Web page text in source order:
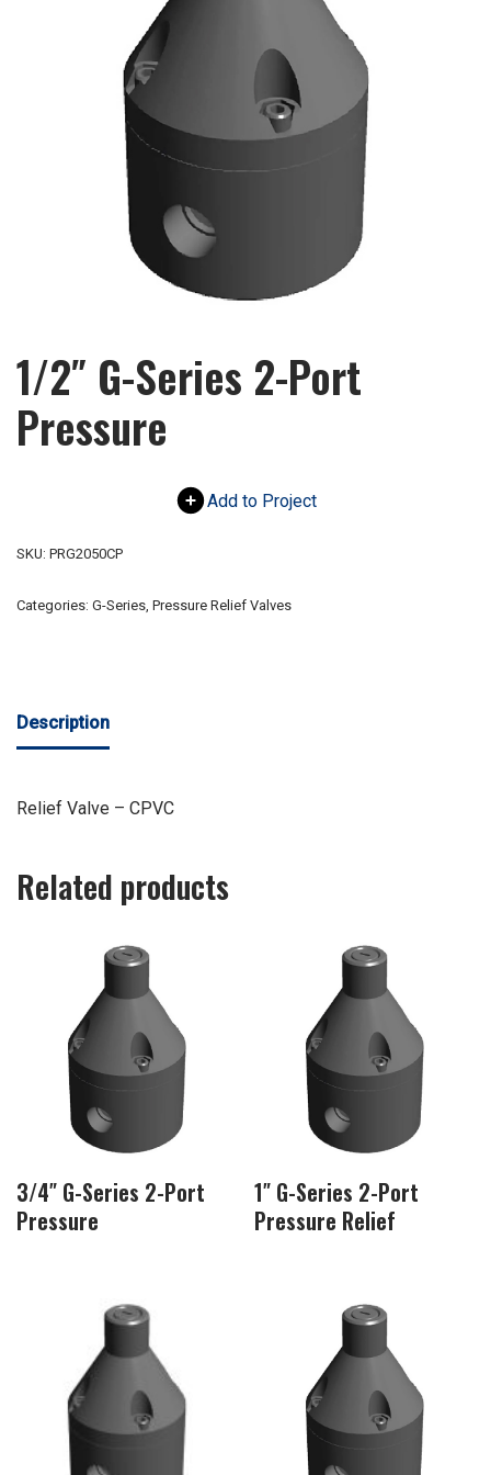
1/2″ G-Series 2-Port
Pressure
Add to Project
SKU: PRG2050CP
Categories: G-Series, Pressure Relief Valves
Description
Relief Valve – CPVC
Related products
3/4″ G-Series 2-Port
Pressure
1″ G-Series 2-Port
Pressure Relief